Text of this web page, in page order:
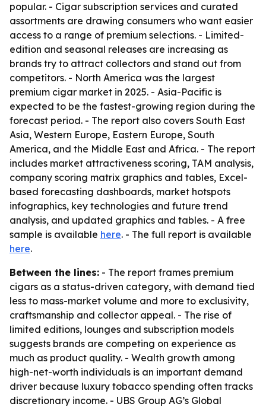
popular. - Cigar subscription services and curated
assortments are drawing consumers who want easier
access to a range of premium selections. - Limited-
edition and seasonal releases are increasing as
brands try to attract collectors and stand out from
competitors. - North America was the largest
premium cigar market in 2025. - Asia-Pacific is
expected to be the fastest-growing region during the
forecast period. - The report also covers South East
Asia, Western Europe, Eastern Europe, South
America, and the Middle East and Africa. - The report
includes market attractiveness scoring, TAM analysis,
company scoring matrix graphics and tables, Excel-
based forecasting dashboards, market hotspots
infographics, key technologies and future trend
analysis, and updated graphics and tables. - A free
sample is available here. - The full report is available
here.
Between the lines: - The report frames premium
cigars as a status-driven category, with demand tied
less to mass-market volume and more to exclusivity,
craftsmanship and collector appeal. - The rise of
limited editions, lounges and subscription models
suggests brands are competing on experience as
much as product quality. - Wealth growth among
high-net-worth individuals is an important demand
driver because luxury tobacco spending often tracks
discretionary income. - UBS Group AG’s Global